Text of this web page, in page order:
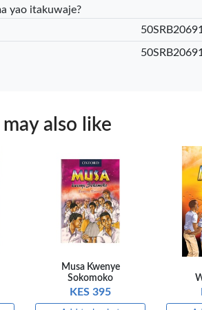
yao itakuwaje?
may also like
Musa Kwenye
Sokomoko
KES 395
basket
+ Compare